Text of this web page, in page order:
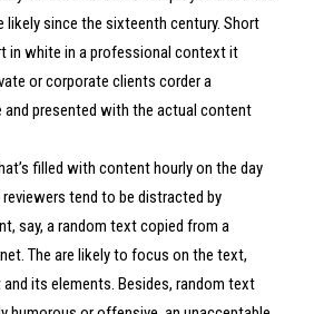
likely since the sixteenth century. Short
in white in a professional context it
or corporate clients corder a
and presented with the actual content
filled with content hourly on the day
tend to be distracted by
say, a random text copied from a
The are likely to focus on the text,
its elements. Besides, random text